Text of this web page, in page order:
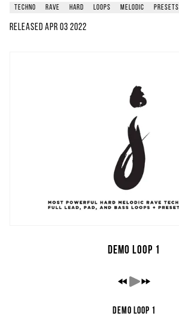
techno rave hard loops melodic presets
Released Apr 03 2022
Demo Loop 1
Demo Loop 1